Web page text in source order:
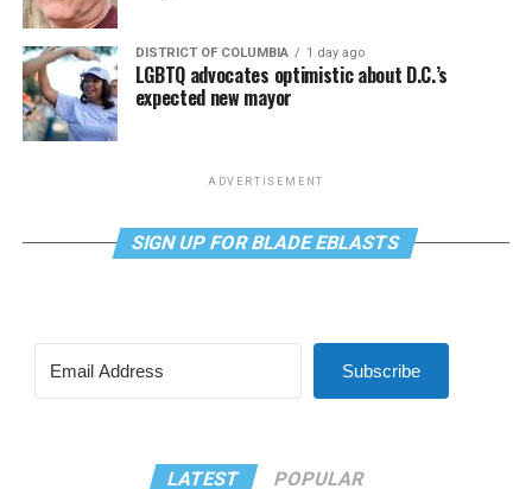
DISTRICT OF COLUMBIA 1 day ago
LGBTQ advocates optimistic about D.C.’s
expected new mayor
ADVERTISEMENT
SIGN UP FOR BLADE EBLASTS
Subscribe
LATEST POPULAR